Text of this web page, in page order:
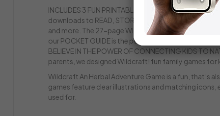
INCLUDES 3 FUN PRINTABLES! Along with our
downloads to READ, STORY is a fun illustrated
and more. The 27-page WILDCRAFT! BOTANICAL
our POCKET GUIDE is the perfect reference to take
BELIEVE IN THE POWER OF CONNECTING KIDS TO
parents, we designed Wildcraft! fun family games for
Wildcraft An Herbal Adventure Game is a fun, that’s
games feature clear illustrations and matching icons,
used for.